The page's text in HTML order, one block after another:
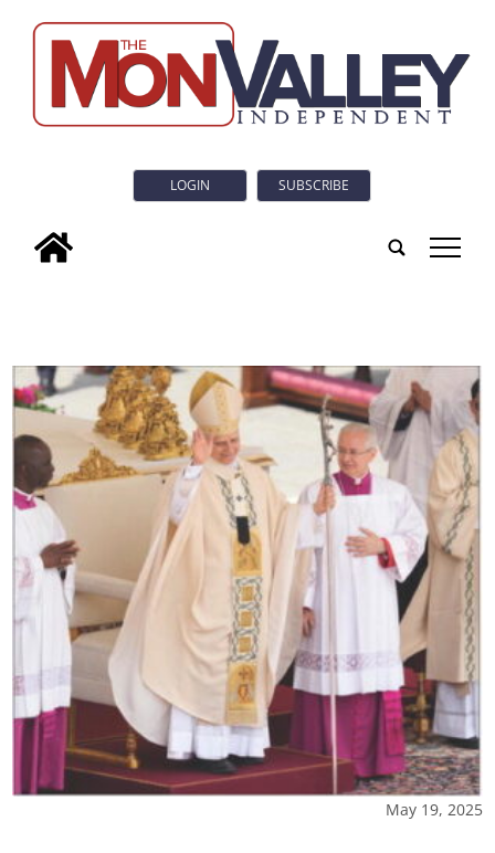
LOGIN SUBSCRIBE
tap
May 19, 2025